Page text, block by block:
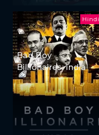
Hindi
Bad Boy
Billionaires: India